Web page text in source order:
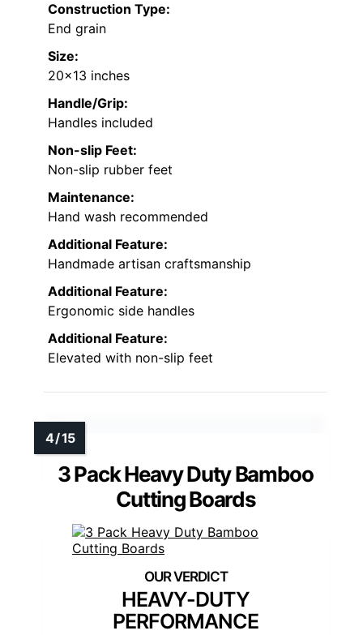
Construction Type:
End grain
Size:
20×13 inches
Handle/Grip:
Handles included
Non-slip Feet:
Non-slip rubber feet
Maintenance:
Hand wash recommended
Additional Feature:
Handmade artisan craftsmanship
Additional Feature:
Ergonomic side handles
Additional Feature:
Elevated with non-slip feet
3 Pack Heavy Duty Bamboo
Cutting Boards
HEAVY-DUTY
PERFORMANCE